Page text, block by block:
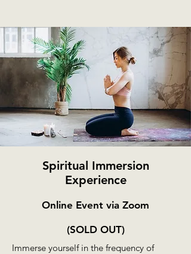
Spiritual Immersion
Experience
Online Event via Zoom
(SOLD OUT)
Immerse yourself in the frequency of